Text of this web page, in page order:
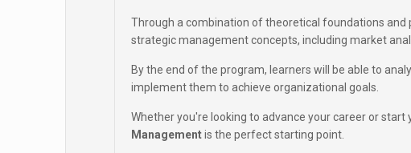
Through a combination of theoretical foundations
strategic management concepts, including market
By the end of the program, learners will be able to
implement them to achieve organizational goals.
Whether you're looking to advance your career or start
Managementis the perfect starting point.